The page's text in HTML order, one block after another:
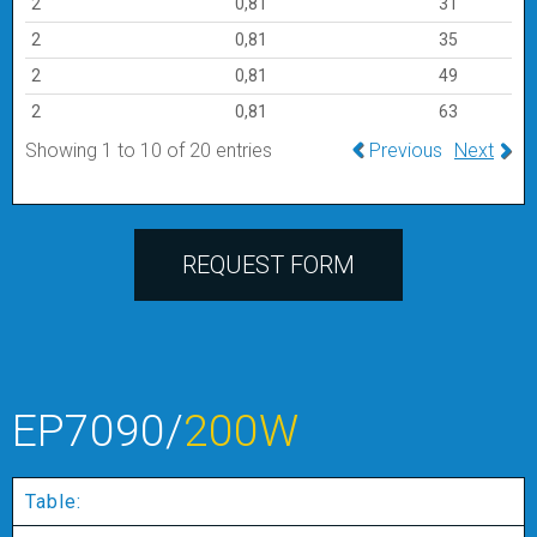
2
0,81
35
2
0,81
49
2
0,81 63
Showing 1 to 10 of 20 entries Previous Next
REQUEST FORM
EP7090/200W
Table: